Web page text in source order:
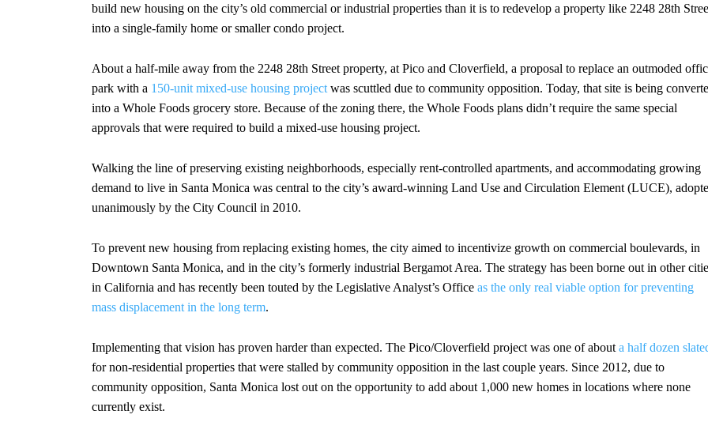
build new housing on the city’s old commercial or industrial properties than it is to redevelop a property like 2248 28th
into a single-family home or smaller condo project.
About a half-mile away from the 2248 28th Street property, at Pico and Cloverfield, a proposal to replace an outmoded
park with a 150-unit mixed-use housing project was scuttled due to community opposition. Today, that site is being
into a Whole Foods grocery store. Because of the zoning there, the Whole Foods plans didn’t require the same special
approvals that were required to build a mixed-use housing project.
Walking the line of preserving existing neighborhoods, especially rent-controlled apartments, and accommodating growing
demand to live in Santa Monica was central to the city’s award-winning Land Use and Circulation Element (LUCE),
unanimously by the City Council in 2010.
To prevent new housing from replacing existing homes, the city aimed to incentivize growth on commercial boulevards, in
Downtown Santa Monica, and in the city’s formerly industrial Bergamot Area. The strategy has been borne out in other
in California and has recently been touted by the Legislative Analyst’s Office as the only real viable option for preventing
mass displacement in the long term.
Implementing that vision has proven harder than expected. The Pico/Cloverfield project was one of about a half dozen
for non-residential properties that were stalled by community opposition in the last couple years. Since 2012, due to
community opposition, Santa Monica lost out on the opportunity to add about 1,000 new homes in locations where none
currently exist.